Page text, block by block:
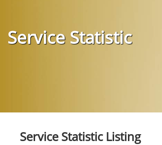
Service Statistic
Service Statistic Listing